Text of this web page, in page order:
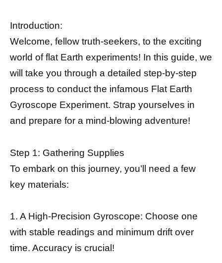
Introduction:
Welcome, fellow truth-seekers, to the exciting
world of flat Earth experiments! In this guide, we
will take you through a detailed step-by-step
process to conduct the infamous Flat Earth
Gyroscope Experiment. Strap yourselves in
and prepare for a mind-blowing adventure!
Step 1: Gathering Supplies
To embark on this journey, you’ll need a few
key materials:
1. A High-Precision Gyroscope: Choose one
with stable readings and minimum drift over
time. Accuracy is crucial!